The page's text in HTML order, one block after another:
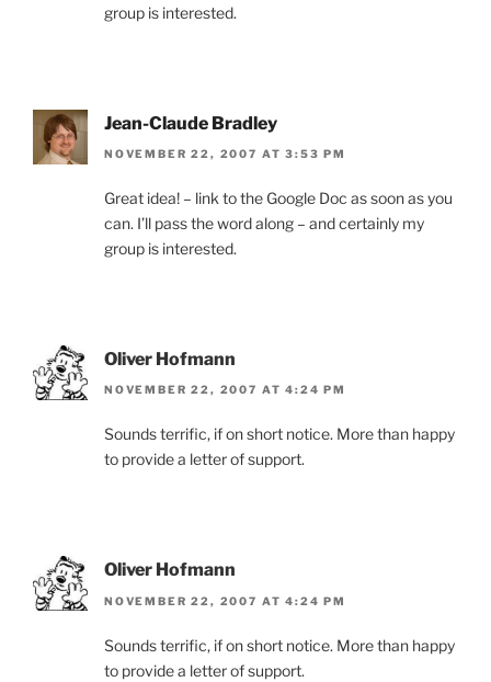
group is interested.
Jean-Claude Bradley
NOVEMBER 22, 2007 AT 3:53 PM
Great idea! – link to the Google Doc as soon as you
can. I’ll pass the word along – and certainly my
group is interested.
Oliver Hofmann
NOVEMBER 22, 2007 AT 4:24 PM
Sounds terrific, if on short notice. More than happy
to provide a letter of support.
Oliver Hofmann
NOVEMBER 22, 2007 AT 4:24 PM
Sounds terrific, if on short notice. More than happy
to provide a letter of support.